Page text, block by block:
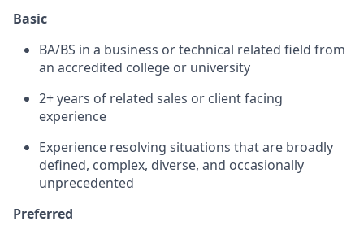
Basic
BA/BS in a business or technical related field from
an accredited college or university
2+ years of related sales or client facing
experience
Experience resolving situations that are broadly
defined, complex, diverse, and occasionally
unprecedented
Preferred